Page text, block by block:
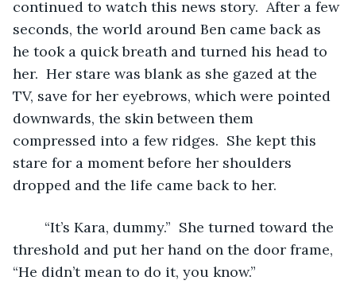
continued to watch this news story.  After a few
seconds, the world around Ben came back as
he took a quick breath and turned his head to
her.  Her stare was blank as she gazed at the
TV, save for her eyebrows, which were pointed
downwards, the skin between them
compressed into a few ridges.  She kept this
stare for a moment before her shoulders
dropped and the life came back to her.
threshold and put her hand on the door frame,
“He didn’t mean to do it, you know.”